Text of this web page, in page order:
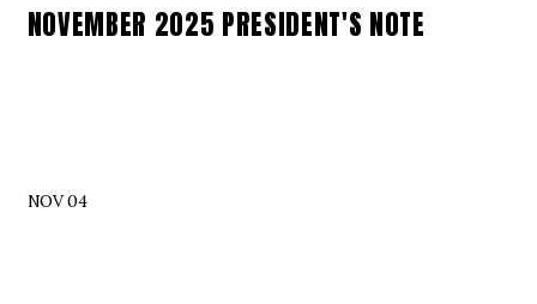
NOVEMBER 2025 PRESIDENT'S NOTE
NOV 04